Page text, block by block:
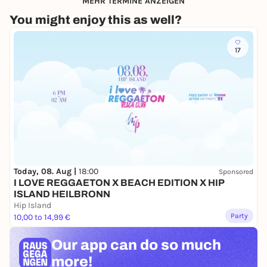
You might enjoy this as well?
17
Today, 08. Aug | 18:00 Sponsored
I LOVE REGGAETON X BEACH EDITION X HIP
ISLAND HEILBRONN
Hip Island
10,00 to 14,99 €
Party
Our app can do so much
more!